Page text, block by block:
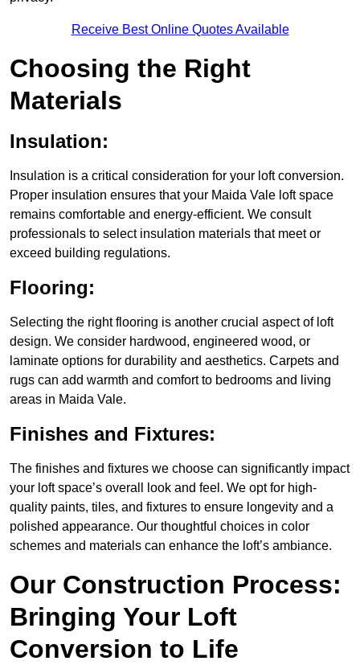
Receive Best Online Quotes Available
Choosing the Right
Materials
Insulation:
Insulation is a critical consideration for your loft conversion.
Proper insulation ensures that your Maida Vale loft space
remains comfortable and energy-efficient. We consult
professionals to select insulation materials that meet or
exceed building regulations.
Flooring:
Selecting the right flooring is another crucial aspect of loft
design. We consider hardwood, engineered wood, or
laminate options for durability and aesthetics. Carpets and
rugs can add warmth and comfort to bedrooms and living
areas in Maida Vale.
Finishes and Fixtures:
The finishes and fixtures we choose can significantly impact
your loft space’s overall look and feel. We opt for high-
quality paints, tiles, and fixtures to ensure longevity and a
polished appearance. Our thoughtful choices in color
schemes and materials can enhance the loft’s ambiance.
Our Construction Process:
Bringing Your Loft
Conversion to Life